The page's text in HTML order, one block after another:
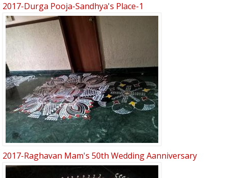
2017-Durga Pooja-Sandhya's Place-1
2017-Raghavan Mam's 50th Wedding Aanniversary